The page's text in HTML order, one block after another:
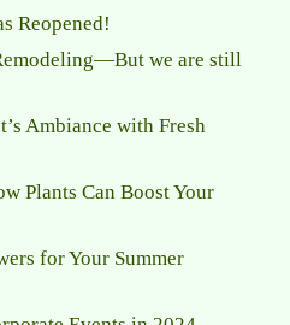
Reopened!
we are still
Ambiance with Fresh
Plants Can Boost Your
for Your Summer